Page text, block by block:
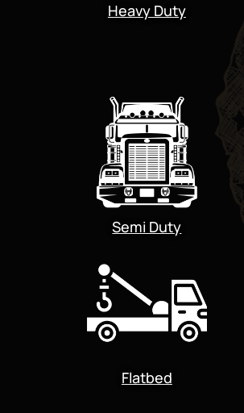
Heavy Duty
Semi Duty
Flatbed